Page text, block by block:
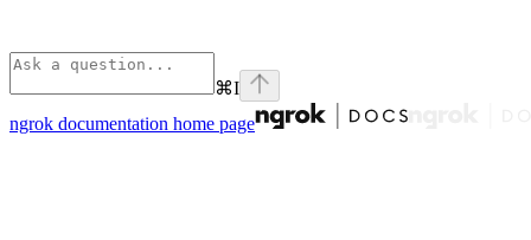
⌘I
ngrok documentation home page